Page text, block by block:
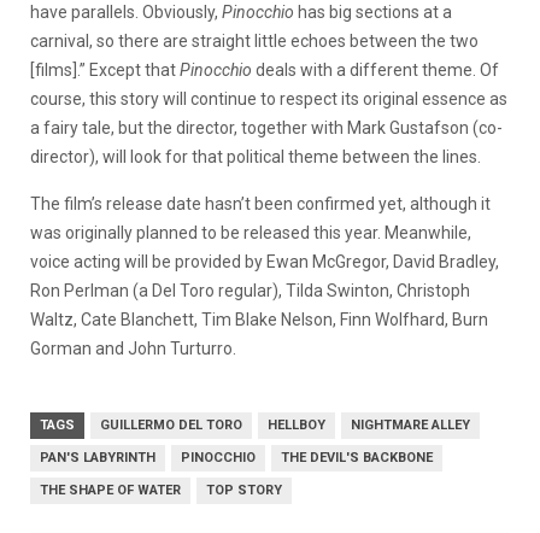
have parallels. Obviously, Pinocchio has big sections at a
carnival, so there are straight little echoes between the two
[films].” Except thatPinocchio deals with a different theme. Of
course, this story will continue to respect its original essence as
a fairy tale, but the director, together with Mark Gustafson (co-
director), will look for that political theme between the lines.
The film’s release date hasn’t been confirmed yet, although it
was originally planned to be released this year. Meanwhile,
voice acting will be provided by Ewan McGregor, David Bradley,
Ron Perlman (a Del Toro regular), Tilda Swinton, Christoph
Waltz, Cate Blanchett, Tim Blake Nelson, Finn Wolfhard, Burn
Gorman and John Turturro.
TAGS GUILLERMO DEL TORO HELLBOY NIGHTMARE ALLEY
PAN'S LABYRINTH PINOCCHIO THE DEVIL'S BACKBONE
THE SHAPE OF WATER TOP STORY